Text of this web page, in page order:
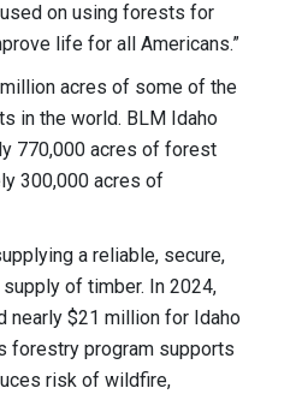
on using forests for
life for all Americans.”
acres of some of the
in the world. BLM Idaho
770,000 acres of forest
300,000 acres of
a reliable, secure,
of timber. In 2024,
nearly $21 million for Idaho
forestry program supports
risk of wildfire,